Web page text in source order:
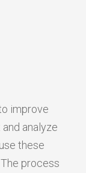
improve
analyze
these
process